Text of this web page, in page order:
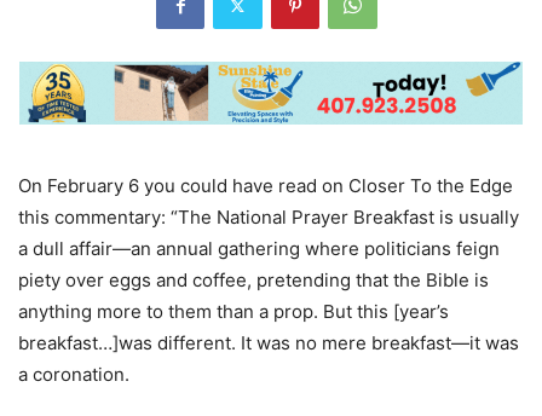
On February 6 you could have read on Closer To the Edge
this commentary: “The National Prayer Breakfast is usually
a dull affair—an annual gathering where politicians feign
piety over eggs and coffee, pretending that the Bible is
anything more to them than a prop. But this [year’s
breakfast…]was different. It was no mere breakfast—it was
a coronation.